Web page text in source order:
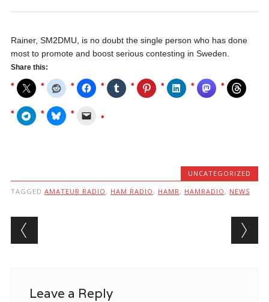
Rainer, SM2DMU, is no doubt the single person who has done
most to promote and boost serious contesting in Sweden.
Share this:
UNCATEGORIZED
TAGGED AMATEUR RADIO , HAM RADIO , HAMR , HAMRADIO , NEWS
Post navigation
Leave a Reply